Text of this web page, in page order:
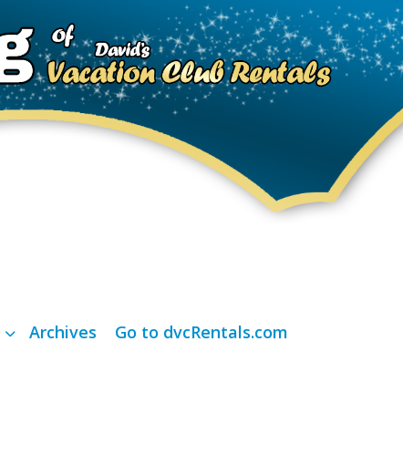
Archives Go to dvcRentals.com